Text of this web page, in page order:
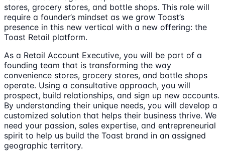
stores, grocery stores, and bottle shops. This role will
require a founder’s mindset as we grow Toast’s
presence in this new vertical with a new offering: the
Toast Retail platform.
As a Retail Account Executive, you will be part of a
founding team that is transforming the way
convenience stores, grocery stores, and bottle shops
operate. Using a consultative approach, you will
prospect, build relationships, and sign up new accounts.
By understanding their unique needs, you will develop a
customized solution that helps their business thrive. We
need your passion, sales expertise, and entrepreneurial
spirit to help us build the Toast brand in an assigned
geographic territory.